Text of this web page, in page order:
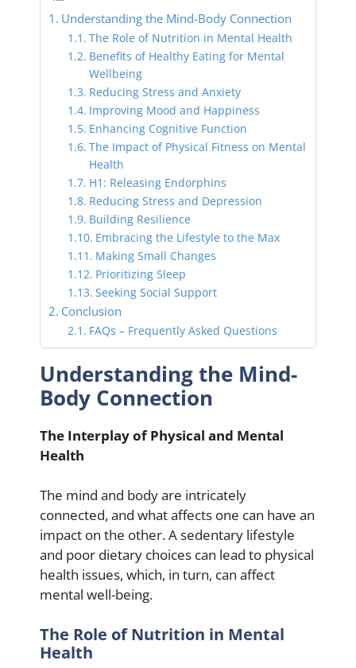
Understanding the Mind-Body Connection
The Role of Nutrition in Mental Health
Benefits of Healthy Eating for Mental
Wellbeing
Reducing Stress and Anxiety
Improving Mood and Happiness
Enhancing Cognitive Function
The Impact of Physical Fitness on Mental
Health
H1: Releasing Endorphins
Reducing Stress and Depression
Building Resilience
Embracing the Lifestyle to the Max
Making Small Changes
Prioritizing Sleep
Seeking Social Support
Conclusion
FAQs – Frequently Asked Questions
Understanding the Mind-
Body Connection
The Interplay of Physical and Mental
Health
The mind and body are intricately
connected, and what affects one can have an
impact on the other. A sedentary lifestyle
and poor dietary choices can lead to physical
health issues, which, in turn, can affect
mental well-being.
The Role of Nutrition in Mental
Health